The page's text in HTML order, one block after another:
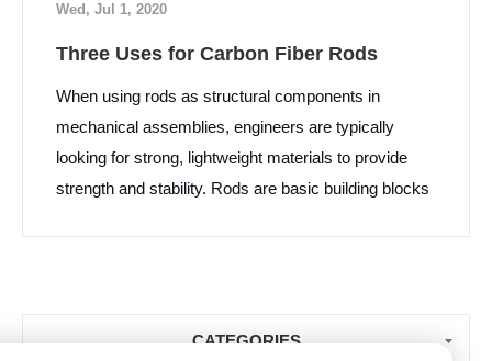
Wed, Jul 1, 2020
Three Uses for Carbon Fiber Rods
When using rods as structural components in
mechanical assemblies, engineers are typically
looking for strong, lightweight materials to provide
strength and stability. Rods are basic building blocks
CATEGORIES